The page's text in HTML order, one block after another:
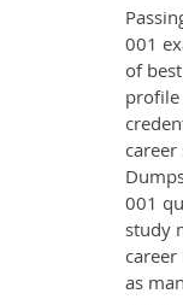
001
of
001
study
as